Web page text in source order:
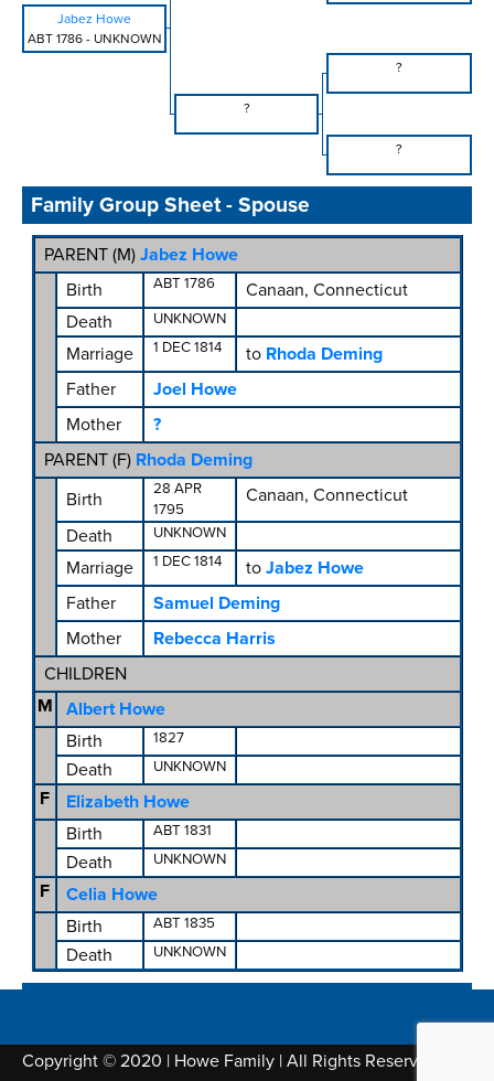
Jabez Howe
ABT 1786- UNKNOWN
?
?
?
Family Group Sheet - Spouse
PARENT (M) Jabez Howe
Birth
ABT 1786
Canaan, Connecticut
Death
UNKNOWN
Marriage 1 DEC 1814 to Rhoda Deming
Father
Joel Howe
Mother
?
PARENT (F) Rhoda Deming
Birth
28 APR
1795
Canaan, Connecticut
Death
UNKNOWN
Marriage 1 DEC 1814 to Jabez Howe
Father
Samuel Deming
Mother
Rebecca Harris
CHILDREN
M
Albert Howe
Birth
1827
Death UNKNOWN
F
Elizabeth Howe
Birth
ABT 1831
Death UNKNOWN
F
Celia Howe
Birth
ABT 1835
Death UNKNOWN
Copyright © 2020 | Howe Family | All Rights Reserved |